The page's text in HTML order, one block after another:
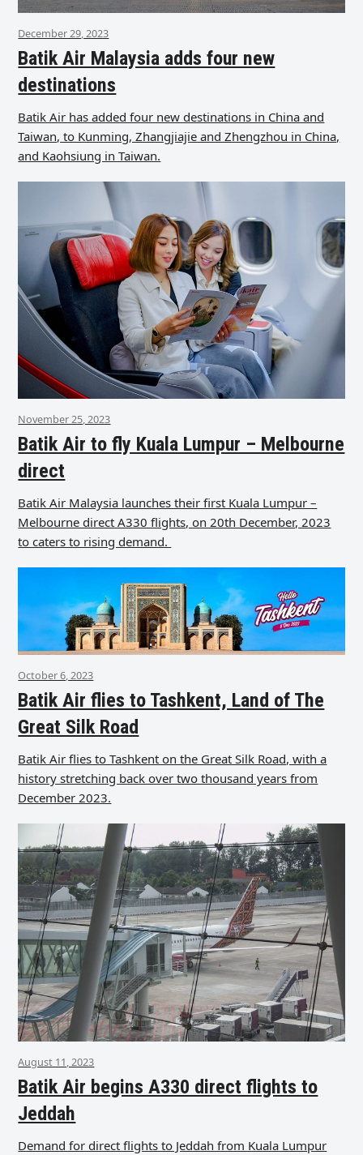
December 29, 2023
Batik Air Malaysia adds four new
destinations
Batik Air has added four new destinations in China and
Taiwan, to Kunming, Zhangjiajie and Zhengzhou in China,
and Kaohsiung in Taiwan.
November 25, 2023
Batik Air to fly Kuala Lumpur – Melbourne
direct
Batik Air Malaysia launches their first Kuala Lumpur –
Melbourne direct A330 flights, on 20th December, 2023
to caters to rising demand.
October 6, 2023
Batik Air flies to Tashkent, Land of The
Great Silk Road
Batik Air flies to Tashkent on the Great Silk Road, with a
history stretching back over two thousand years from
December 2023.
August 11, 2023
Batik Air begins A330 direct flights to
Jeddah
Demand for direct flights to Jeddah from Kuala Lumpur